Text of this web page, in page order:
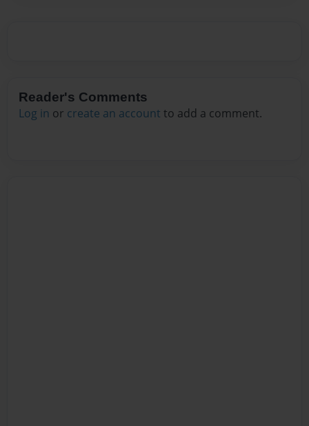
Reader's Comments
Log in or create an account to add a comment.